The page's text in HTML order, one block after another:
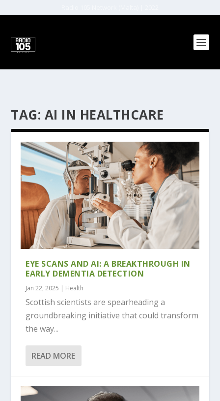
TAG: AI IN HEALTHCARE
EYE SCANS AND AI: A BREAKTHROUGH IN
EARLY DEMENTIA DETECTION
Jan 22, 2025 | Health
Scottish scientists are spearheading a
groundbreaking initiative that could transform
the way...
READ MORE